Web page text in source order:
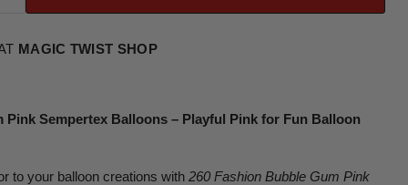
MAGIC TWIST SHOP
Pink Sempertex Balloons – Playful Pink for Fun Balloon
to your balloon creations with 260 Fashion Bubble Gum Pink